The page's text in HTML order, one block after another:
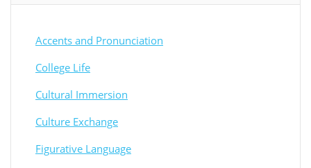
Accents and Pronunciation
College Life
Cultural Immersion
Culture Exchange
Figurative Language